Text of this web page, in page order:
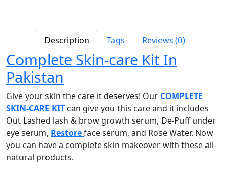
Description Tags Reviews (0)
Complete Skin-care Kit In
Pakistan
Give your skin the care it deserves! Our COMPLETE
SKIN-CARE KIT can give you this care and it includes
Out Lashed lash & brow growth serum, De-Puff under
eye serum, Restoreface serum, and Rose Water. Now
you can have a complete skin makeover with these all-
natural products.